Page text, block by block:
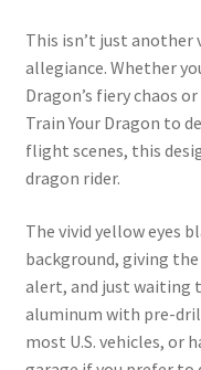
This isn’t just another
allegiance. Whether
Dragon’s fiery chaos
Train Your Dragon to
flight scenes, this
dragon rider.
The vivid yellow eyes
background, giving
alert, and just waiting
aluminum with pre-
most U.S. vehicles, or